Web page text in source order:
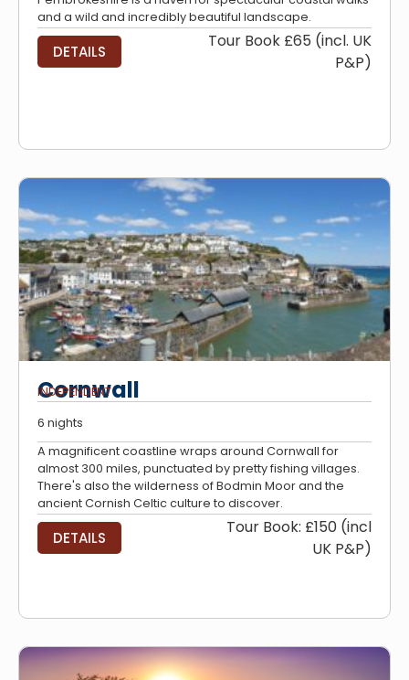
and a wild and incredibly beautiful landscape.
DETAILS
Tour Book £65 (incl. UK
P&P)
Cornwall
INDEPENDENT
6 nights
A magnificent coastline wraps around Cornwall for
almost 300 miles, punctuated by pretty fishing villages.
There's also the wilderness of Bodmin Moor and the
ancient Cornish Celtic culture to discover.
DETAILS
Tour Book: £150 (incl
UK P&P)